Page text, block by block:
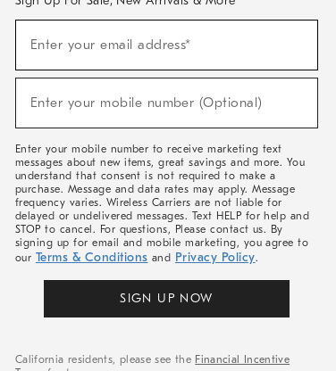
Sale,
Arrivals
Enter your email address*
Enter your mobile number (Optional)
Enter your mobile number to receive marketing text
messages about new items, great savings and more. You
understand that consent is not required to make a
purchase. Message and data rates may apply. Message
frequency varies. Wireless Carriers are not liable for
delayed or undelivered messages. Text HELP for help and
STOP to cancel. For questions, Please contact us. By
signing up for email and mobile marketing, you agree to
our Terms & Conditions and Privacy Policy.
SIGN UP NOW
California residents, please see the Financial Incentive